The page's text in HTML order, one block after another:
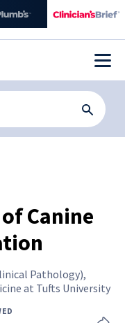
Canine
Pathology),
at Tufts University